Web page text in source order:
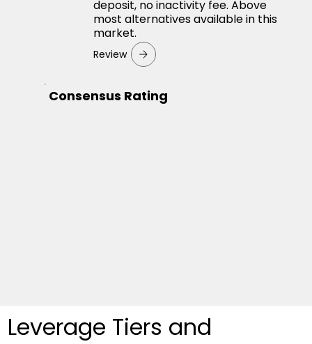
deposit, no inactivity fee. Above
most alternatives available in this
market.
Review
Consensus Rating
Leverage Tiers and